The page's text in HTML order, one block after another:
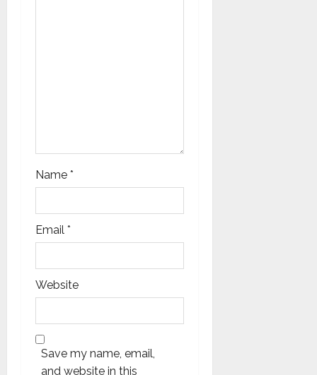
Name *
Email *
Website
Save my name, email,
and website in this